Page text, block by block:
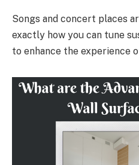
Songs and concert places
exactly how you can tune
to enhance the experience